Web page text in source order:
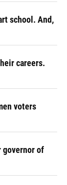
school. And,
careers.
voters
governor of